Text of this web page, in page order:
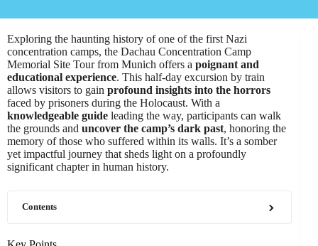
Exploring the haunting history of one of the first Nazi
concentration camps, the Dachau Concentration Camp
Memorial Site Tour from Munich offers a poignant and
educational experience. This half-day excursion by train
allows visitors to gain profound insights into the horrors
faced by prisoners during the Holocaust. With a
knowledgeable guide leading the way, participants can walk
the grounds and uncover the camp’s dark past, honoring the
memory of those who suffered within its walls. It’s a somber
yet impactful journey that sheds light on a profoundly
significant chapter in human history.
Contents